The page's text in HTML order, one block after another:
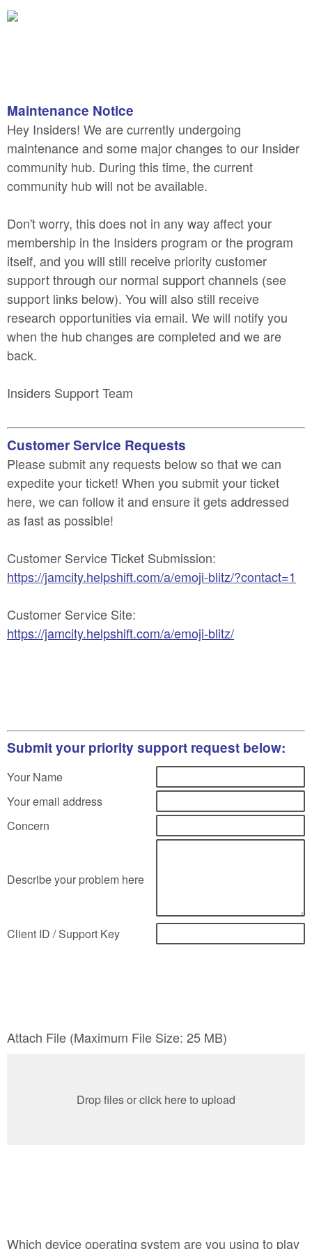
Maintenance Notice
Hey Insiders! We are currently undergoing
maintenance and some major changes to our Insider
community hub. During this time, the current
community hub will not be available.
Don't worry, this does not in any way affect your
membership in the Insiders program or the program
itself, and you will still receive priority customer
support through our normal support channels (see
support links below). You will also still receive
research opportunities via email. We will notify you
when the hub changes are completed and we are
back.
Insiders Support Team
Customer Service Requests
Please submit any requests below so that we can
expedite your ticket! When you submit your ticket
here, we can follow it and ensure it gets addressed
as fast as possible!
Customer Service Ticket Submission:
https://jamcity.helpshift.com/a/emoji-blitz/?contact=1
Customer Service Site:
https://jamcity.helpshift.com/a/emoji-blitz/
Submit your priority support request below:
Your Name
Your email address
Concern
Describe your problem here
Client ID / Support Key
Attach File (Maximum File Size: 25 MB)
Drop files or click here to upload
Which device operating system are you using to play